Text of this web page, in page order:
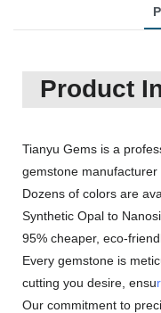
Product
Tianyu Gems is a
gemstone manufacturer
Dozens of colors are
Synthetic Opal to
95% cheaper, eco-
Every gemstone is
cutting you desire, ensu
Our commitment to